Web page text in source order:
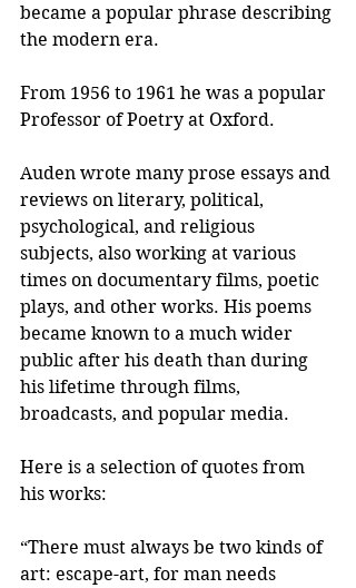
became a popular phrase describing
the modern era.
From 1956 to 1961 he was a popular
Professor of Poetry at Oxford.
Auden wrote many prose essays and
reviews on literary, political,
psychological, and religious
subjects, also working at various
times on documentary films, poetic
plays, and other works. His poems
became known to a much wider
public after his death than during
his lifetime through films,
broadcasts, and popular media.
Here is a selection of quotes from
his works:
“There must always be two kinds of
art: escape-art, for man needs